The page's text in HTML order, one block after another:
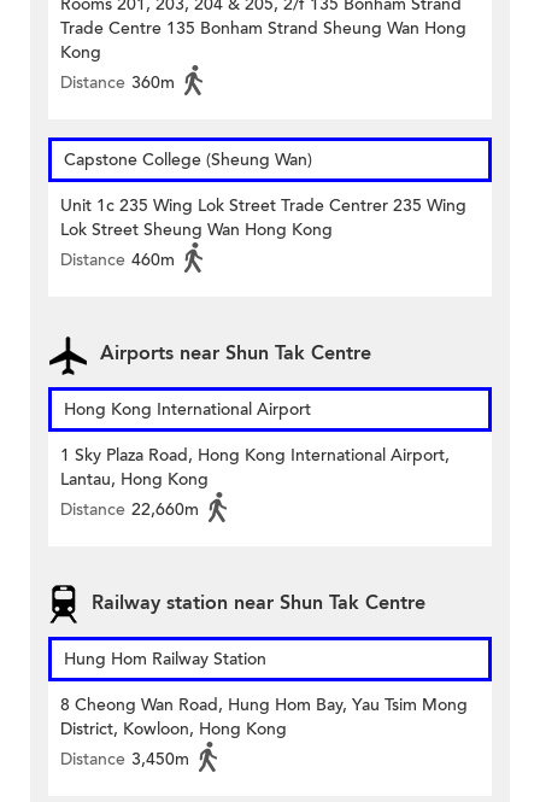
Rooms 201, 203, 204 & 205, 2/f 135 Bonham Strand
Trade Centre 135 Bonham Strand Sheung Wan Hong
Kong
Distance 360m
Capstone College (Sheung Wan)
Unit 1c 235 Wing Lok Street Trade Centrer 235 Wing
Lok Street Sheung Wan Hong Kong
Distance 460m
Airports near Shun Tak Centre
Hong Kong International Airport
1 Sky Plaza Road, Hong Kong International Airport,
Lantau, Hong Kong
Distance 22,660m
Railway station near Shun Tak Centre
Hung Hom Railway Station
8 Cheong Wan Road, Hung Hom Bay, Yau Tsim Mong
District, Kowloon, Hong Kong
Distance 3,450m